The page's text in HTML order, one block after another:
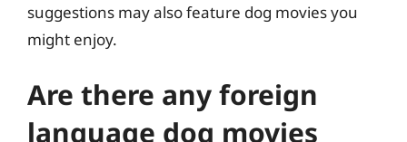
suggestions may also feature dog movies you
might enjoy.
Are there any foreign
language dog movies